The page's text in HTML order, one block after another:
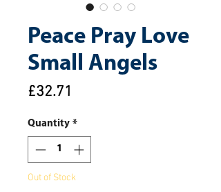
Peace Pray Love
Small Angels
£32.71
Quantity *
Out of Stock